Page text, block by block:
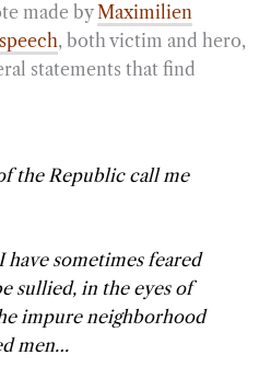
made byMaximilien
, both victim and hero,
statements that find
the Republic call me
have sometimes feared
sullied, in the eyes of
impure neighborhood
men…